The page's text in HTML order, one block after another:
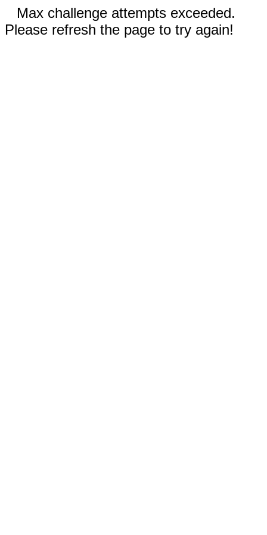
Max challenge attempts exceeded.
Please refresh the page to try again!